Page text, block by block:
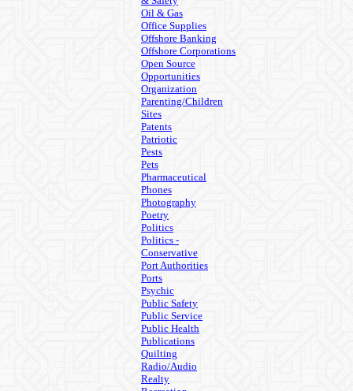
Oil & Gas
Office Supplies
Offshore Banking
Offshore Corporations
Open Source
Opportunities
Organization
Parenting/Children
Sites
Patents
Patriotic
Pests
Pets
Pharmaceutical
Phones
Photography
Poetry
Politics
Politics -
Conservative
Port Authorities
Ports
Psychic
Public Safety
Public Service
Public Health
Publications
Quilting
Radio/Audio
Realty